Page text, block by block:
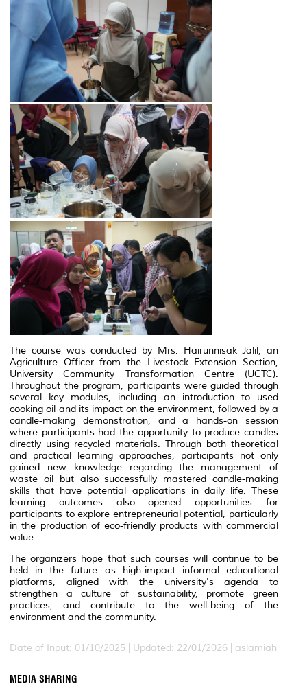
The course was conducted by Mrs. Hairunnisak Jalil, an
Agriculture Officer from the Livestock Extension Section,
University Community Transformation Centre (UCTC).
Throughout the program, participants were guided through
several key modules, including an introduction to used
cooking oil and its impact on the environment, followed by a
candle-making demonstration, and a hands-on session
where participants had the opportunity to produce candles
directly using recycled materials. Through both theoretical
and practical learning approaches, participants not only
gained new knowledge regarding the management of
waste oil but also successfully mastered candle-making
skills that have potential applications in daily life. These
learning outcomes also opened opportunities for
participants to explore entrepreneurial potential, particularly
in the production of eco-friendly products with commercial
value.
The organizers hope that such courses will continue to be
held in the future as high-impact informal educational
platforms, aligned with the university's agenda to
strengthen a culture of sustainability, promote green
practices, and contribute to the well-being of the
environment and the community.
Date of Input: 01/10/2025 | Updated: 22/01/2026 | aslamiah
MEDIA SHARING